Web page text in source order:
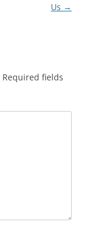
Us →
Required fields